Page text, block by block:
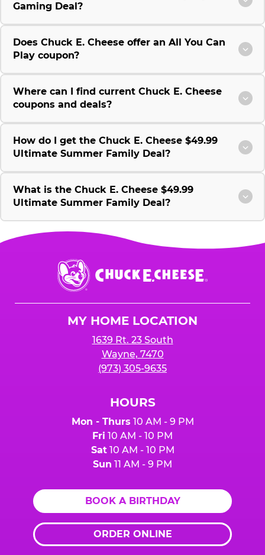
Gaming Deal?
Does Chuck E. Cheese offer an All You Can
Play coupon?
Where can I find current Chuck E. Cheese
coupons and deals?
How do I get the Chuck E. Cheese $49.99
Ultimate Summer Family Deal?
What is the Chuck E. Cheese $49.99
Ultimate Summer Family Deal?
Chuck
E.
Cheese
MY HOME LOCATION
1639 Rt. 23 South
Wayne, 7470
(973) 305-9635
HOURS
Mon - Thurs 10 AM - 9 PM
Fri 10 AM - 10 PM
Sat10 AM - 10 PM
Sun 11 AM - 9 PM
BOOK A BIRTHDAY
ORDER ONLINE